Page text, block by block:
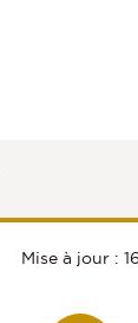
Mise à jour :